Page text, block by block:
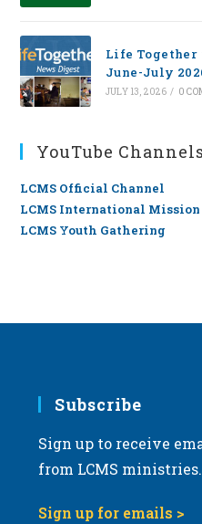
Life
June-July
JULY 13, 2026 / 0
YouTube Channels
LCMS Official Channel
LCMS International Mission
LCMS Youth Gathering
Subscribe
Sign up to receive
from LCMS ministries.
Sign up for emails >